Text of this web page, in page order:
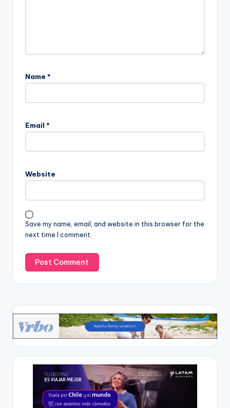
Name *
Email *
Website
Save my name, email, and website in this browser for the
next time I comment.